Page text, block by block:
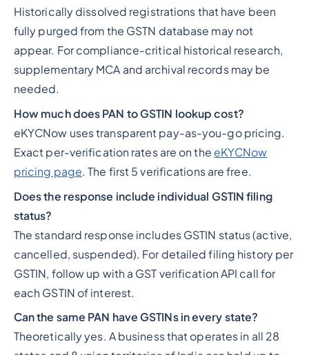
Historically dissolved registrations that have been
fully purged from the GSTN database may not
appear. For compliance-critical historical research,
supplementary MCA and archival records may be
needed.
How much does PAN to GSTIN lookup cost?
eKYCNow uses transparent pay-as-you-go pricing.
Exact per-verification rates are on the eKYCNow
pricing page. The first 5 verifications are free.
Does the response include individual GSTIN filing
status?
The standard response includes GSTIN status (active,
cancelled, suspended). For detailed filing history per
GSTIN, follow up with a GST verification API call for
each GSTIN of interest.
Can the same PAN have GSTINs in every state?
Theoretically yes. A business that operates in all 28